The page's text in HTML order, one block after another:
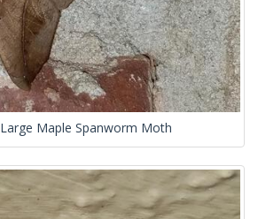
Large Maple Spanworm Moth